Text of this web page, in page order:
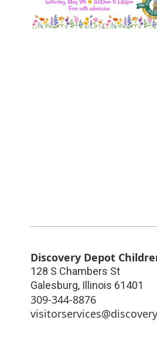
Discovery Depot
128 S Chambers St
Galesburg, Illinois 61401
309-344-8876